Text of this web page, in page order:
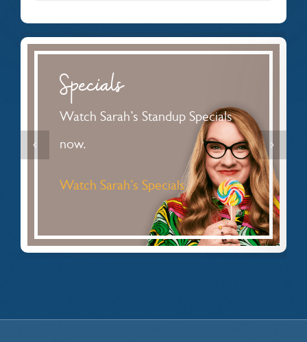
Specials
Watch Sarah’s Standup Specials
now.
Watch Sarah’s Specials